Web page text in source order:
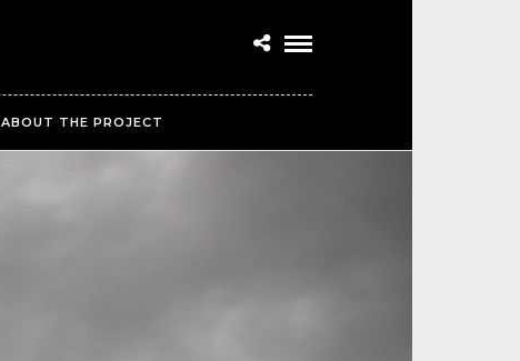
ABOUT THE PROJECT